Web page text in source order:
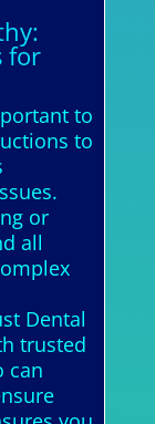
for
to
to
or
all
Dental
trusted
can